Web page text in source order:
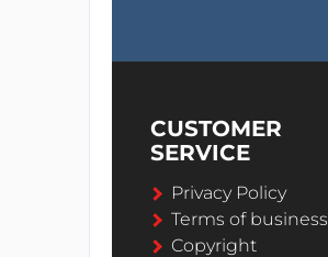
CUSTOMER
SERVICE
Privacy Policy
Terms of business
Copyright